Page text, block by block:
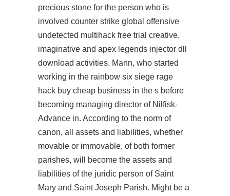
precious stone for the person who is
involved counter strike global offensive
undetected multihack free trial creative,
imaginative and apex legends injector dll
download activities. Mann, who started
working in the rainbow six siege rage
hack buy cheap business in the s before
becoming managing director of Nilfisk-
Advance in. According to the norm of
canon, all assets and liabilities, whether
movable or immovable, of both former
parishes, will become the assets and
liabilities of the juridic person of Saint
Mary and Saint Joseph Parish. Might be a